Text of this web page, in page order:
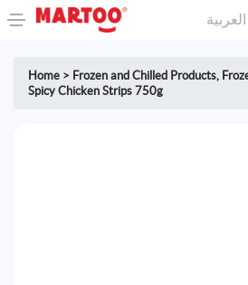
العربية
Home > Frozen and Chilled Products,
Spicy Chicken Strips 750g